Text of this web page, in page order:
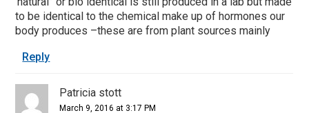
to be identical to the chemical make up of hormones our
body produces –these are from plant sources mainly
Reply
Patricia stott
March 9, 2016 at 3:17 PM